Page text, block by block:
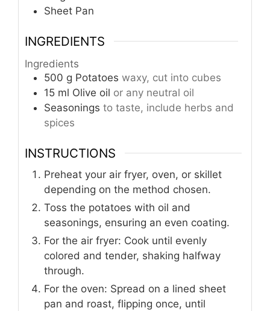
Sheet Pan
INGREDIENTS
Ingredients
500 g Potatoes waxy, cut into cubes
15 ml Olive oil or any neutral oil
Seasonings to taste, include herbs and
spices
INSTRUCTIONS
Preheat your air fryer, oven, or skillet
depending on the method chosen.
Toss the potatoes with oil and
seasonings, ensuring an even coating.
For the air fryer: Cook until evenly
colored and tender, shaking halfway
through.
For the oven: Spread on a lined sheet
pan and roast, flipping once, until